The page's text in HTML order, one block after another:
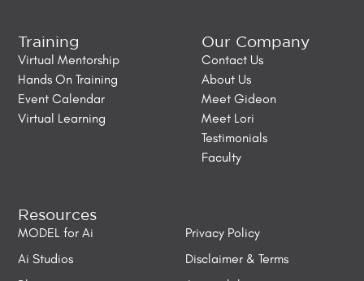
Training
Virtual Mentorship
Hands On Training
Event Calendar
Virtual Learning
Our Company
Contact Us
About Us
Meet Gideon
Meet Lori
Testimonials
Faculty
Resources
MODEL for Ai
Privacy Policy
Ai Studios
Disclaimer & Terms